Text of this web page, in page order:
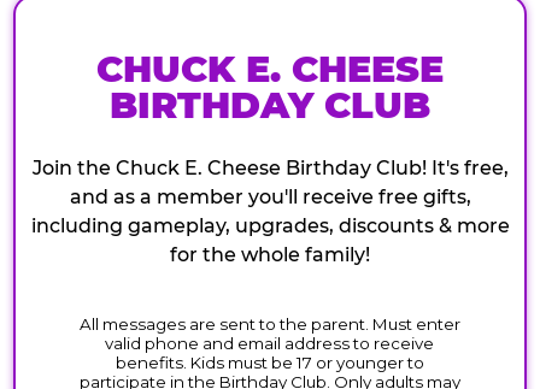
CHUCK E. CHEESE
BIRTHDAY CLUB
Join the Chuck E. Cheese Birthday Club! It's free,
and as a member you'll receive free gifts,
including gameplay, upgrades, discounts & more
for the whole family!